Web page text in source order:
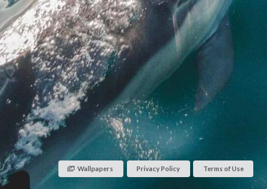
Wallpapers Privacy Policy Terms of Use